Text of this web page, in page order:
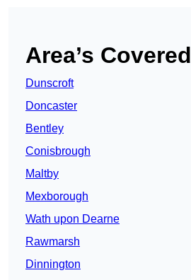
Area’s Covered
Dunscroft
Doncaster
Bentley
Conisbrough
Maltby
Mexborough
Wath upon Dearne
Rawmarsh
Dinnington